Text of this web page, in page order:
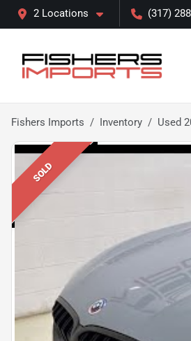
2 Locations (317)
Fishers Imports Inventory Used
SOLD